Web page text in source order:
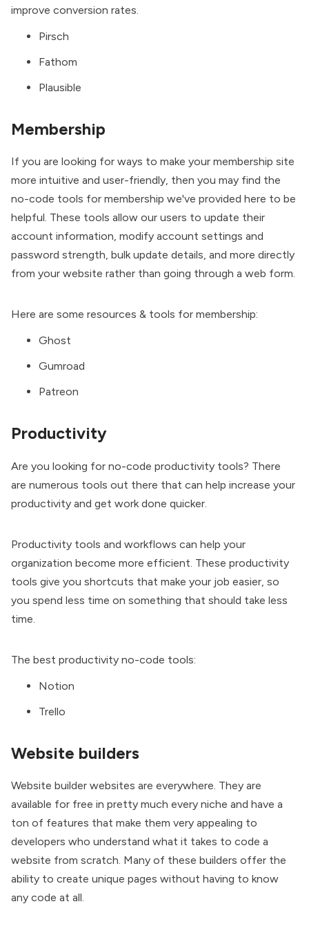
improve conversion rates.
Pirsch
Fathom
Plausible
Membership
If you are looking for ways to make your membership site
more intuitive and user-friendly, then you may find the
no-code tools for membership we've provided here to be
helpful. These tools allow our users to update their
account information, modify account settings and
password strength, bulk update details, and more directly
from your website rather than going through a web form.
Here are some resources & tools for membership:
Ghost
Gumroad
Patreon
Productivity
Are you looking for no-code productivity tools? There
are numerous tools out there that can help increase your
productivity and get work done quicker.
Productivity tools and workflows can help your
organization become more efficient. These productivity
tools give you shortcuts that make your job easier, so
you spend less time on something that should take less
time.
The best productivity no-code tools:
Notion
Trello
Website builders
Website builder websites are everywhere. They are
available for free in pretty much every niche and have a
ton of features that make them very appealing to
developers who understand what it takes to code a
website from scratch. Many of these builders offer the
ability to create unique pages without having to know
any code at all.